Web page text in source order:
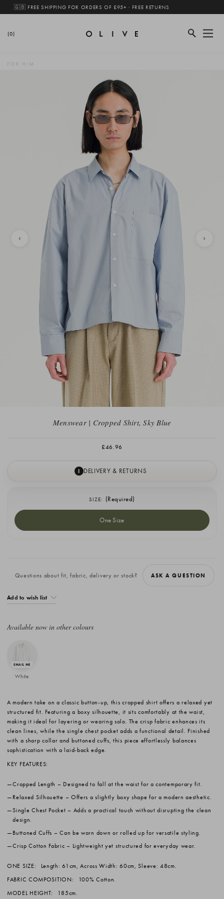
🇬🇧 FREE SHIPPING FOR ORDERS OF £95+ · FREE RETURNS
(0)
FOR HIM
Menswear | Cropped Shirt, Sky Blue
£46.96
I DELIVERY & RETURNS
SIZE: (Required)
One Size
Questions about fit, fabric, delivery or stock? ASK A QUESTION
Add to wish list
Available now in other colours
White
A modern take on a classic button-up, this cropped shirt offers a relaxed yet
structured fit. Featuring a boxy silhouette, it sits comfortably at the waist,
making it ideal for layering or wearing solo. The crisp fabric enhances its
clean lines, while the single chest pocket adds a functional detail. Finished
with a sharp collar and buttoned cuffs, this piece effortlessly balances
sophistication with a laid-back edge.
KEY FEATURES:
Cropped Length – Designed to fall at the waist for a contemporary fit.
Relaxed Silhouette – Offers a slightly boxy shape for a modern aesthetic.
Single Chest Pocket – Adds a practical touch without disrupting the clean
design.
Buttoned Cuffs – Can be worn down or rolled up for versatile styling.
Crisp Cotton Fabric – Lightweight yet structured for everyday wear.
ONE SIZE:
Length: 61cm, Across Width: 60cm, Sleeve: 48cm.
FABRIC COMPOSITION:
100% Cotton.
MODEL HEIGHT:
185cm.